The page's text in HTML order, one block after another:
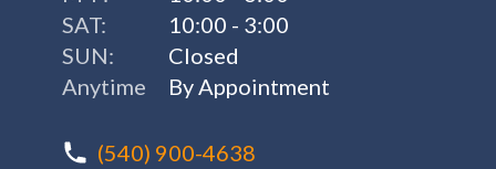
SAT:
10:00 - 3:00
SUN:
Closed
Anytime
By Appointment
(540) 900-4638